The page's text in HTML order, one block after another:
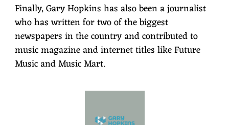
Finally, Gary Hopkins has also been a journalist
who has written for two of the biggest
newspapers in the country and contributed to
music magazine and internet titles like Future
Music and Music Mart.